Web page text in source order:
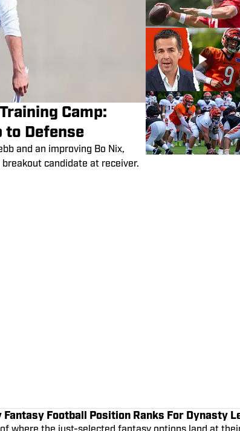
Camp:
to Defense
and an improving Bo Nix,
candidate at receiver.
Fantasy Football Position Ranks For Dynasty